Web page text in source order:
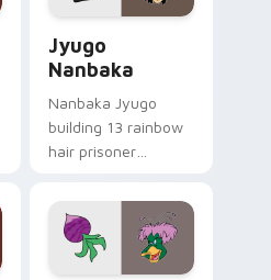
Jyugo
Nanbaka
Nanbaka Jyugo
building 13 rainbow
hair prisoner
comedy chaos
paints rainbow tabs
on your pointer pair.